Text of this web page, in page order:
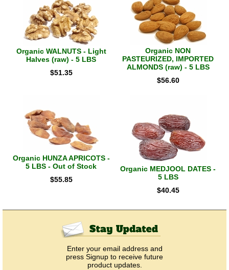
Organic WALNUTS - Light
Halves (raw) - 5 LBS
$51.35
Organic NON
PASTEURIZED, IMPORTED
ALMONDS (raw) - 5 LBS
$56.60
Organic HUNZA APRICOTS -
5 LBS - Out of Stock
$55.85
Organic MEDJOOL DATES -
5 LBS
$40.45
Enter your email address and
press Signup to receive future
product updates.